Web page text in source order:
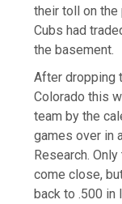
their toll on the
Cubs had
the basement.
After dropping
Colorado this
team by the
games over in
Research.
come close,
back to .500 in